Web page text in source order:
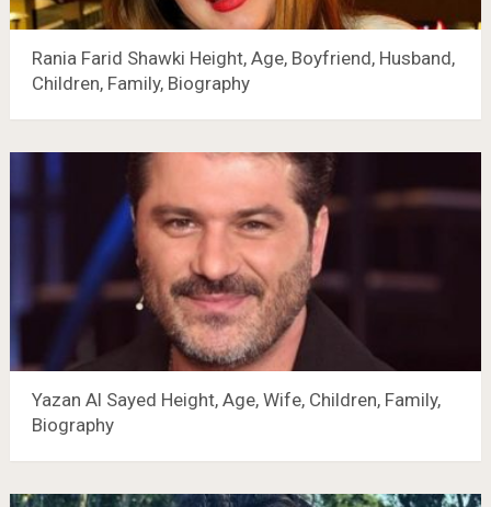
Rania Farid Shawki Height, Age, Boyfriend, Husband,
Children, Family, Biography
Yazan Al Sayed Height, Age, Wife, Children, Family,
Biography